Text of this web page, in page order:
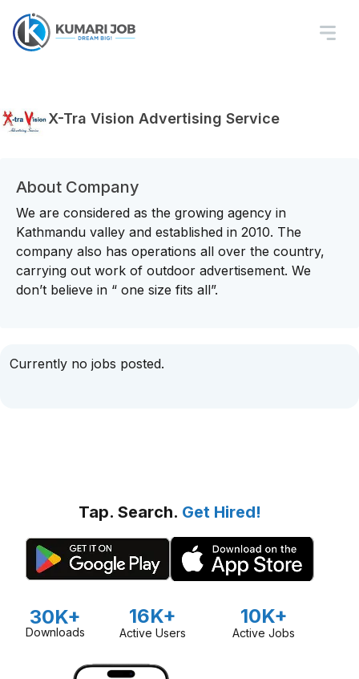
X-Tra Vision Advertising Service
About Company
We are considered as the growing agency in
Kathmandu valley and established in 2010. The
company also has operations all over the country,
carrying out work of outdoor advertisement. We
don’t believe in “ one size fits all”.
Currently no jobs posted.
Tap. Search. Get Hired!
30K+
Downloads
16K+
Active Users
10K+
Active Jobs